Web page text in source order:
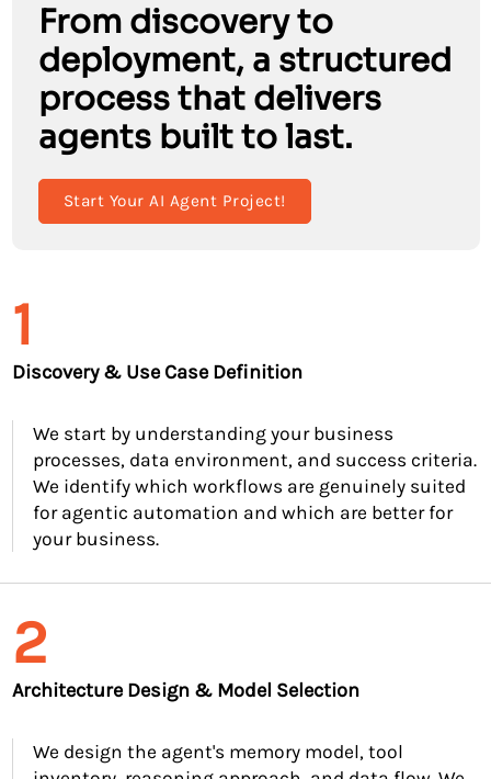
From discovery to
deployment, a structured
process that delivers
agents built to last.
Start Your AI Agent Project!
1
Discovery & Use Case Definition
We start by understanding your business
processes, data environment, and success criteria.
We identify which workflows are genuinely suited
for agentic automation and which are better for
your business.
2
Architecture Design & Model Selection
We design the agent's memory model, tool